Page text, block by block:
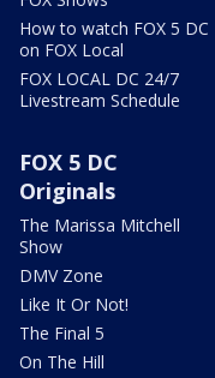
How to watch FOX 5 DC
on FOX Local
FOX LOCAL DC 24/7
Livestream Schedule
FOX 5 DC
Originals
The Marissa Mitchell
Show
DMV Zone
Like It Or Not!
The Final 5
On The Hill